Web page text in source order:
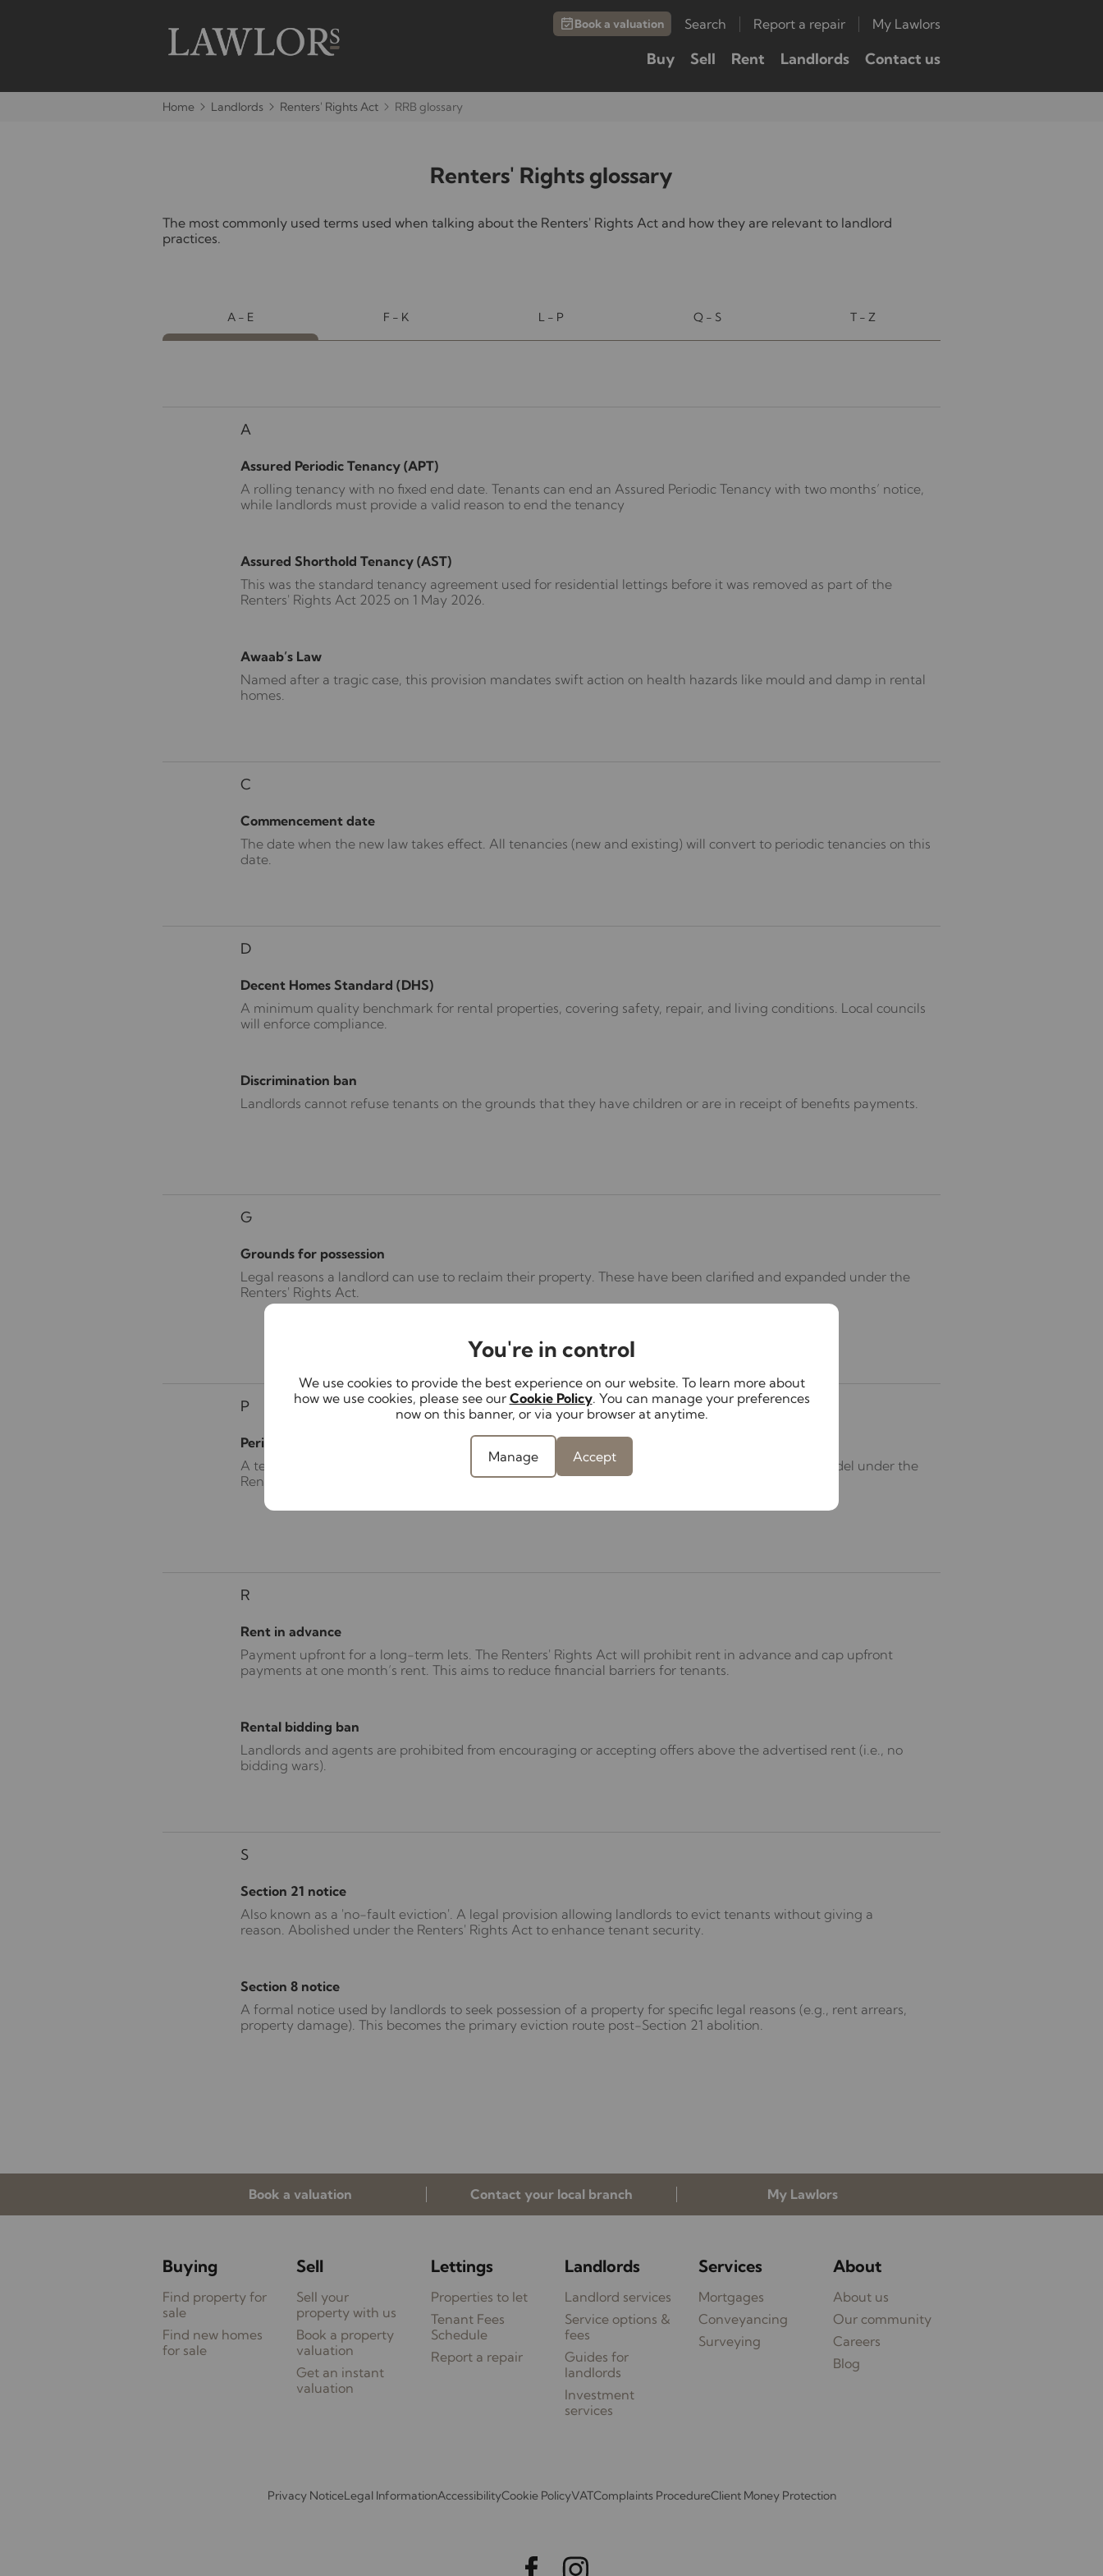
Book a valuation Search Report a repair My Lawlors
Buy Sell Rent Landlords Contact us
You're in control
We use cookies to provide the best experience on our website. To learn more about
how we use cookies, please see our Cookie Policy. You can manage your preferences
now on this banner, or via your browser at anytime.
Manage Accept
Home Landlords Renters' Rights Act RRB glossary
Renters' Rights glossary
The most commonly used terms used when talking about the Renters' Rights Act and how they are relevant to landlord
practices.
A - E F - K L - P Q - S T - Z
A
Assured Periodic Tenancy (APT)
A rolling tenancy with no fixed end date. Tenants can end an Assured Periodic Tenancy with two months’ notice,
while landlords must provide a valid reason to end the tenancy
Assured Shorthold Tenancy (AST)
This was the standard tenancy agreement used for residential lettings before it was removed as part of the
Renters' Rights Act 2025 on 1 May 2026.
Awaab’s Law
Named after a tragic case, this provision mandates swift action on health hazards like mould and damp in rental
homes.
C
Commencement date
The date when the new law takes effect. All tenancies (new and existing) will convert to periodic tenancies on this
date.
D
Decent Homes Standard (DHS)
A minimum quality benchmark for rental properties, covering safety, repair, and living conditions. Local councils
will enforce compliance.
Discrimination ban
Landlords cannot refuse tenants on the grounds that they have children or are in receipt of benefits payments.
G
Grounds for possession
Legal reasons a landlord can use to reclaim their property. These have been clarified and expanded under the
Renters' Rights Act.
P
Periodic tenancy
A tenancy that runs on an ongoing basis without a fixed end date, introduced as the standard model under the
Renters’ Rights Act 2025 on 1 May 2026.
R
Rent in advance
Payment upfront for a long-term lets. The Renters' Rights Act will prohibit rent in advance and cap upfront
payments at one month’s rent. This aims to reduce financial barriers for tenants.
Rental bidding ban
Landlords and agents are prohibited from encouraging or accepting offers above the advertised rent (i.e., no
bidding wars).
S
Section 21 notice
Also known as a 'no-fault eviction'. A legal provision allowing landlords to evict tenants without giving a
reason. Abolished under the Renters' Rights Act to enhance tenant security.
Section 8 notice
A formal notice used by landlords to seek possession of a property for specific legal reasons (e.g., rent arrears,
property damage). This becomes the primary eviction route post-Section 21 abolition.
Book a valuation Contact your local branch My Lawlors
Buying
Find property for
sale
Find new homes
for sale
Sell
Sell your
property with us
Book a property
valuation
Get an instant
valuation
Lettings
Properties to let
Tenant Fees
Schedule
Report a repair
Landlords
Landlord services
Service options &
fees
Guides for
landlords
Investment
services
Services
Mortgages
Conveyancing
Surveying
About
About us
Our community
Careers
Blog
Privacy NoticeLegal InformationAccessibilityCookie PolicyVATComplaints ProcedureClient Money Protection